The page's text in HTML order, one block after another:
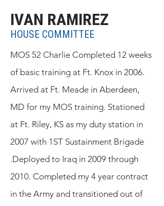
IVAN RAMIREZ
HOUSE COMMITTEE
MOS 52 Charlie Completed 12 weeks
of basic training at Ft. Knox in 2006.
Arrived at Ft. Meade in Aberdeen,
MD for my MOS training. Stationed
at Ft. Riley, KS as my duty station in
2007 with 1ST Sustainment Brigade
.Deployed to Iraq in 2009 through
2010. Completed my 4 year contract
in the Army and transitioned out of